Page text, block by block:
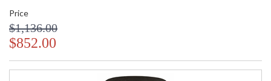
Price
$1,136.00
$852.00